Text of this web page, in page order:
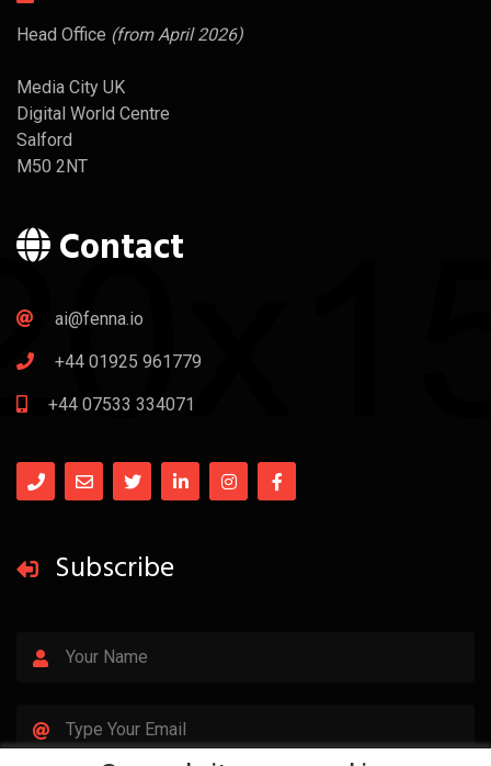
Head Office (from April 2026)
Media City UK
Digital World Centre
Salford
M50 2NT
Contact
ai@fenna.io
+44 01925 961779
+44 07533 334071
Subscribe